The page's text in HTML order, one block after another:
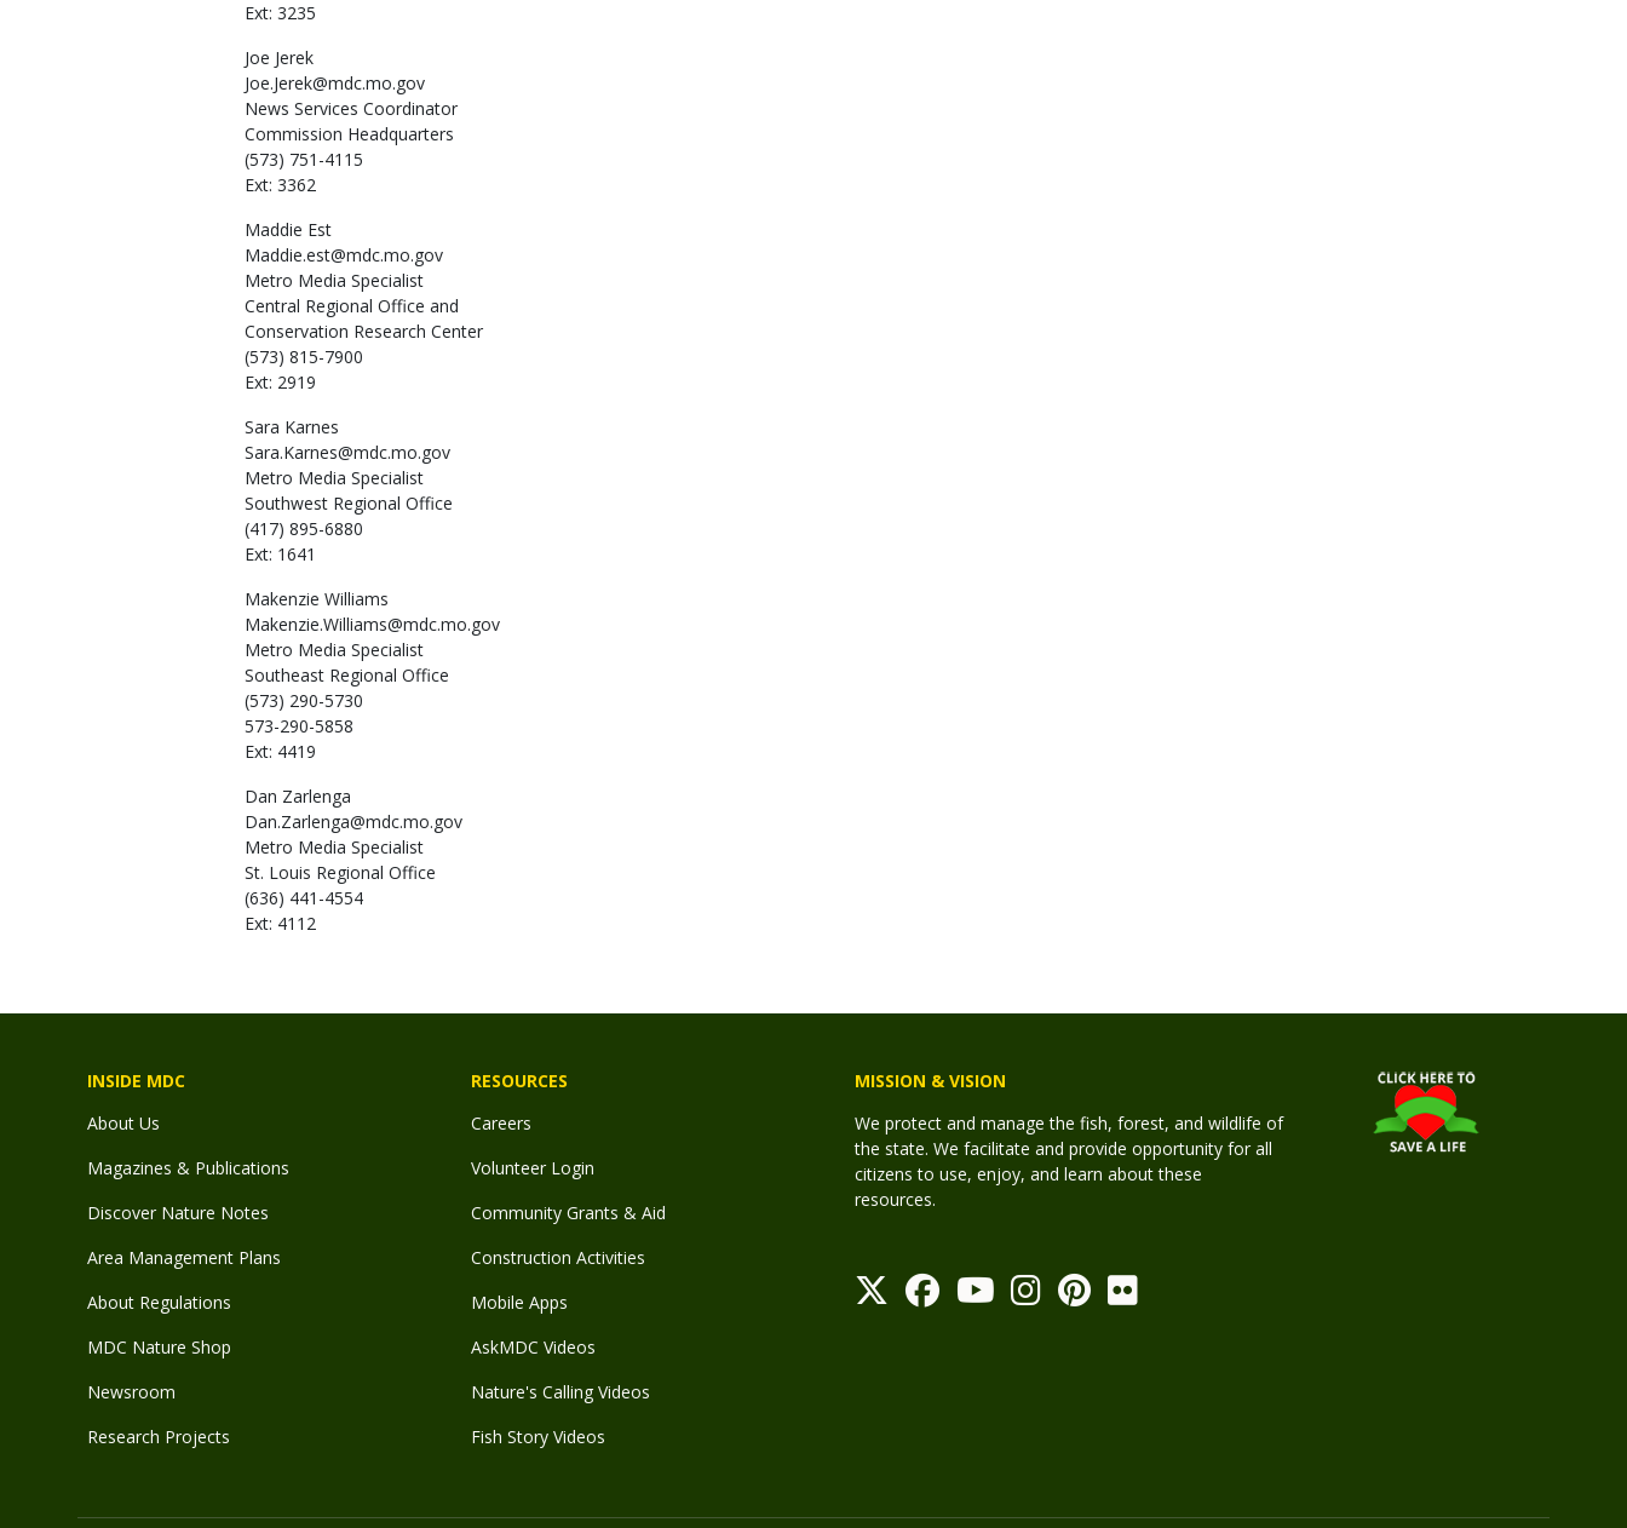
Ext: 3235
Joe Jerek
Joe.Jerek@mdc.mo.gov
News Services Coordinator
Commission Headquarters
(573) 751-4115
Ext: 3362
Maddie Est
Maddie.est@mdc.mo.gov
Metro Media Specialist
Central Regional Office and
Conservation Research Center
(573) 815-7900
Ext: 2919
Sara Karnes
Sara.Karnes@mdc.mo.gov
Metro Media Specialist
Southwest Regional Office
(417) 895-6880
Ext: 1641
Makenzie Williams
Makenzie.Williams@mdc.mo.gov
Metro Media Specialist
Southeast Regional Office
(573) 290-5730
573-290-5858
Ext: 4419
Dan Zarlenga
Dan.Zarlenga@mdc.mo.gov
Metro Media Specialist
St. Louis Regional Office
(636) 441-4554
Ext: 4112
INSIDE MDC
About Us
Magazines & Publications
Discover Nature Notes
Area Management Plans
About Regulations
MDC Nature Shop
Newsroom
Research Projects
RESOURCES
Careers
Volunteer Login
Community Grants & Aid
Construction Activities
Mobile Apps
AskMDC Videos
Nature's Calling Videos
Fish Story Videos
MISSION & VISION
We protect and manage the fish, forest, and wildlife of
the state. We facilitate and provide opportunity for all
citizens to use, enjoy, and learn about these
resources.